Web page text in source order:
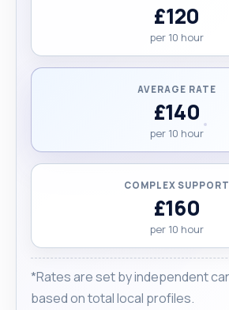
£120
per 10 hour
AVERAGE RATE
£140
per 10 hour
COMPLEX SUPPORT
£160
per 10 hour
*Rates are set by independent
based on total local profiles.